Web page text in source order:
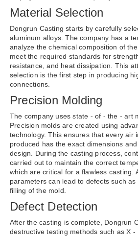
Material Selection
Dongrun Casting starts by carefully
aluminum alloys. The company has a
analyze the chemical composition of
meet the required standards for
resistance, and heat dissipation. This
selection is the first step in producing
connections.
Precision Molding
The company uses state - of - the - art
Precision molds are created using
technology. This ensures that every air
produced has the exact dimensions
design. During the casting process,
carried out to maintain the correct
which are critical for a flawless casting.
parameters can lead to defects such
filling of the mold.
Defect Detection
After the casting is complete, Dongrun
destructive testing methods such as X -